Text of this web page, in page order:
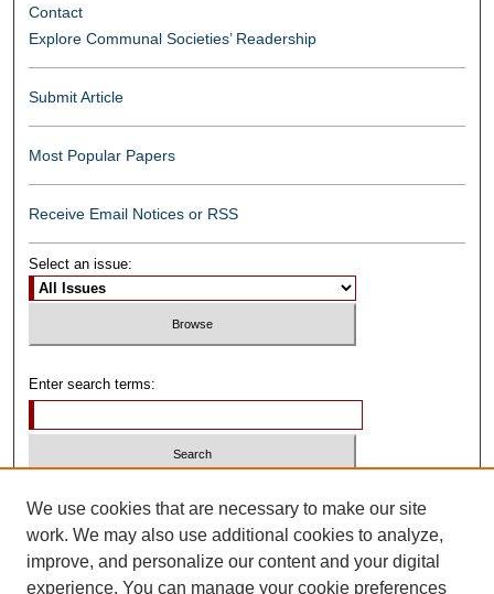
Contact
Explore Communal Societies’ Readership
Submit Article
Most Popular Papers
Receive Email Notices or RSS
Select an issue:
Enter search terms:
Advanced Search
We use cookies that are necessary to make our site
work. We may also use additional cookies to analyze,
improve, and personalize our content and your digital
experience. You can manage your cookie preferences